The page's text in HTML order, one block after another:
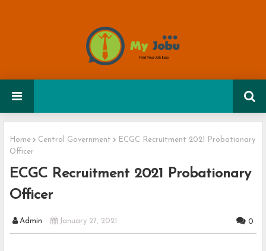
Home Central Government
ECGC Recruitment 2021 Probationary
Officer
ECGC Recruitment 2021 Probationary
Officer
Admin January 27, 2021 0